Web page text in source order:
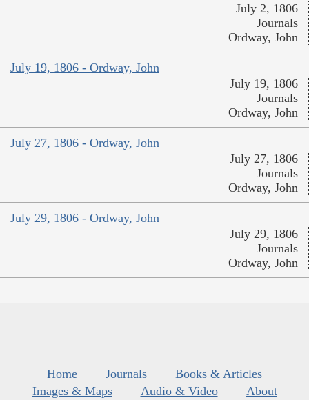
July 2, 1806
Journals
Ordway, John
July 19, 1806 - Ordway, John
July 19, 1806
Journals
Ordway, John
July 27, 1806 - Ordway, John
July 27, 1806
Journals
Ordway, John
July 29, 1806 - Ordway, John
July 29, 1806
Journals
Ordway, John
Home Journals
Books & Articles
Images & Maps
Audio & Video
About